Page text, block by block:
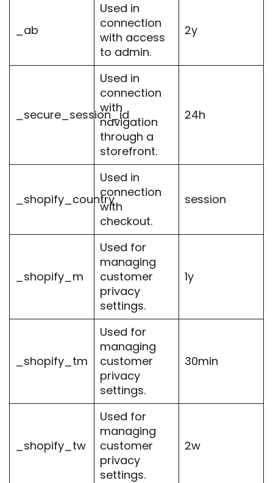
_ab
Used in
connection
with access
to admin.
2y
_secure_session_id
Used in
connection
with
navigation
through a
storefront.
24h
_shopify_country
Used in
connection
with
checkout.
session
_shopify_m
Used for
managing
customer
privacy
settings.
1y
_shopify_tm
Used for
managing
customer
privacy
settings.
30min
_shopify_tw
Used for
managing
customer
privacy
settings.
2w